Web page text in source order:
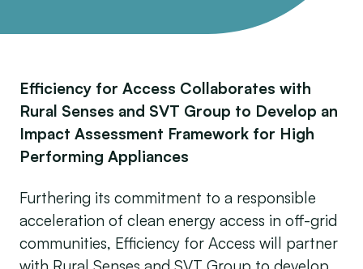
Efficiency for Access Collaborates with
Rural Senses and SVT Group to Develop an
Impact Assessment Framework for High
Performing Appliances
Furthering its commitment to a responsible
acceleration of clean energy access in off-grid
communities, Efficiency for Access will partner